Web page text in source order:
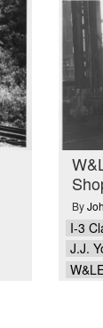
By
I-3
J.J.